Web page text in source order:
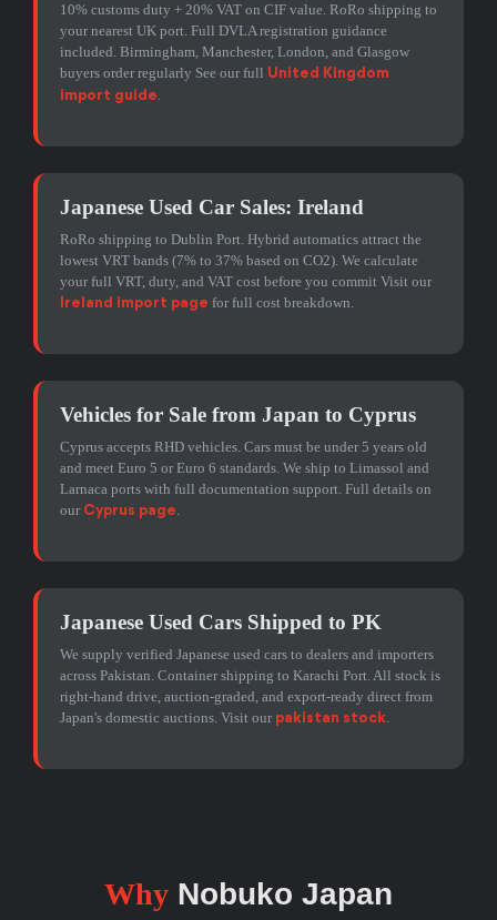
10% customs duty + 20% VAT on CIF value. RoRo shipping to
your nearest UK port. Full DVLA registration guidance
included. Birmingham, Manchester, London, and Glasgow
buyers order regularly See our full United Kingdom
import guide.
Japanese Used Car Sales: Ireland
RoRo shipping to Dublin Port. Hybrid automatics attract the
lowest VRT bands (7% to 37% based on CO2). We calculate
your full VRT, duty, and VAT cost before you commit Visit our
Ireland import page for full cost breakdown.
Vehicles for Sale from Japan to Cyprus
Cyprus accepts RHD vehicles. Cars must be under 5 years old
and meet Euro 5 or Euro 6 standards. We ship to Limassol and
Larnaca ports with full documentation support. Full details on
our Cyprus page.
Japanese Used Cars Shipped to PK
We supply verified Japanese used cars to dealers and importers
across Pakistan. Container shipping to Karachi Port. All stock is
right-hand drive, auction-graded, and export-ready direct from
Japan's domestic auctions. Visit our pakistan stock.
Why Nobuko Japan